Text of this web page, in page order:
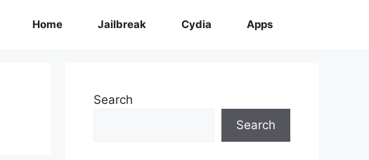
Home Jailbreak Cydia Apps
Search
Search